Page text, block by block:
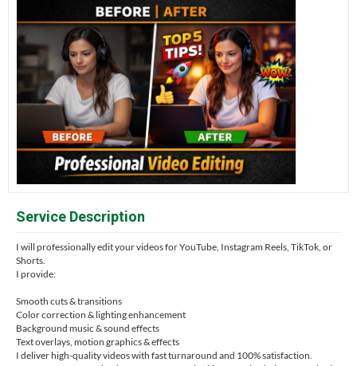
Service Description
I will professionally edit your videos for YouTube, Instagram Reels, TikTok, or
Shorts.
I provide:
Smooth cuts & transitions
Color correction & lighting enhancement
Background music & sound effects
Text overlays, motion graphics & effects
I deliver high-quality videos with fast turnaround and 100% satisfaction.